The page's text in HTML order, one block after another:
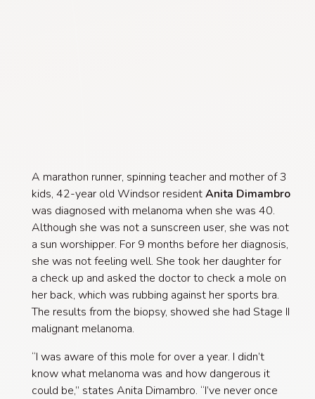
A marathon runner, spinning teacher and mother of 3
kids, 42-year old Windsor residentAnita Dimambro
was diagnosed with melanoma when she was 40.
Although she was not a sunscreen user, she was not
a sun worshipper. For 9 months before her diagnosis,
she was not feeling well. She took her daughter for
a check up and asked the doctor to check a mole on
her back, which was rubbing against her sports bra.
The results from the biopsy, showed she had Stage II
malignant melanoma.
“I was aware of this mole for over a year. I didn’t
know what melanoma was and how dangerous it
could be,” states Anita Dimambro. “I’ve never once